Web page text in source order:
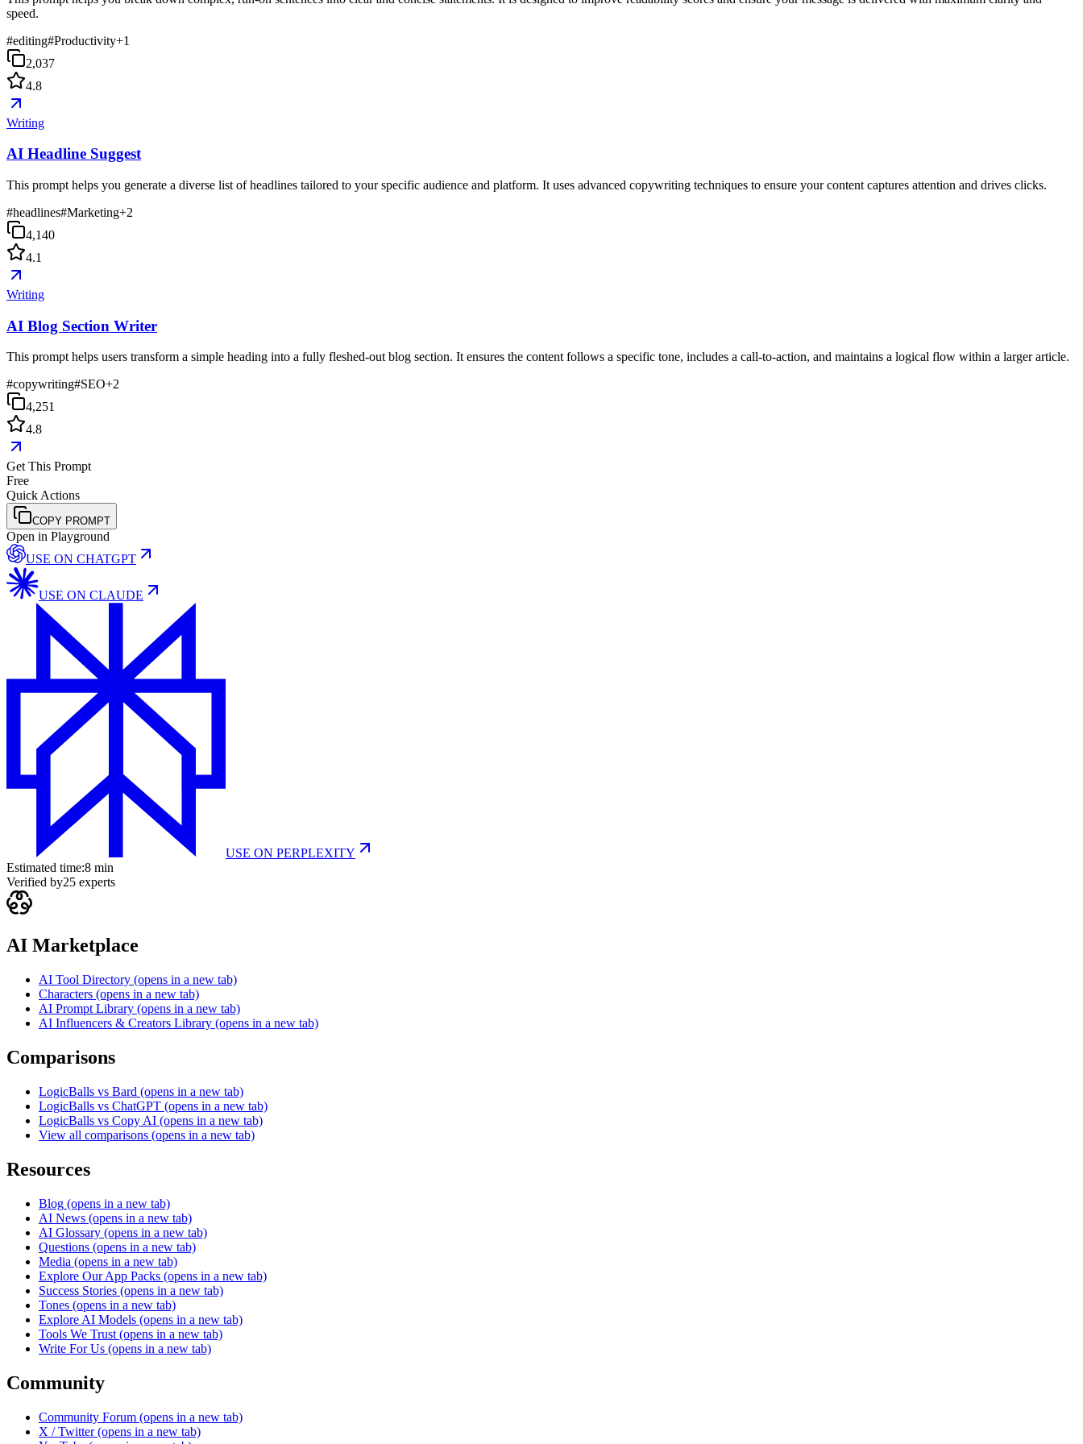
speed.
#editing#Productivity+1
2,037
4.8
Writing
AI Headline Suggest
This prompt helps you generate a diverse list of headlines tailored to your specific audience and platform. It uses advanced copywriting techniques to ensure your content captures attention and drives clicks.
#headlines#Marketing+2
4,140
4.1
Writing
AI Blog Section Writer
This prompt helps users transform a simple heading into a fully fleshed-out blog section. It ensures the content follows a specific tone, includes a call-to-action, and maintains a logical flow within a larger article.
#copywriting#SEO+2
4,251
4.8
Get This Prompt
Free
Quick Actions
COPY PROMPT
Open in Playground
USE ON CHATGPT
USE ON CLAUDE
USE ON PERPLEXITY
Estimated time:8 min
Verified by25 experts
AI Marketplace
AI Tool Directory (opens in a new tab)
Characters (opens in a new tab)
AI Prompt Library (opens in a new tab)
AI Influencers & Creators Library (opens in a new tab)
Comparisons
LogicBalls vs Bard (opens in a new tab)
LogicBalls vs ChatGPT (opens in a new tab)
LogicBalls vs Copy AI (opens in a new tab)
View all comparisons (opens in a new tab)
Resources
Blog (opens in a new tab)
AI News (opens in a new tab)
AI Glossary (opens in a new tab)
Questions (opens in a new tab)
Media (opens in a new tab)
Explore Our App Packs (opens in a new tab)
Success Stories (opens in a new tab)
Tones (opens in a new tab)
Explore AI Models (opens in a new tab)
Tools We Trust (opens in a new tab)
Write For Us (opens in a new tab)
Community
Community Forum (opens in a new tab)
X / Twitter (opens in a new tab)